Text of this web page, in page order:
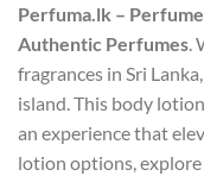
Perfuma.lk –
Authentic Perfumes.
fragrances in Sri
island. This body
an experience that
lotion options,